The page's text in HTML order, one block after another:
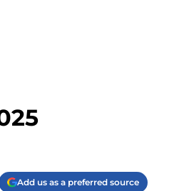
Add us as a preferred source